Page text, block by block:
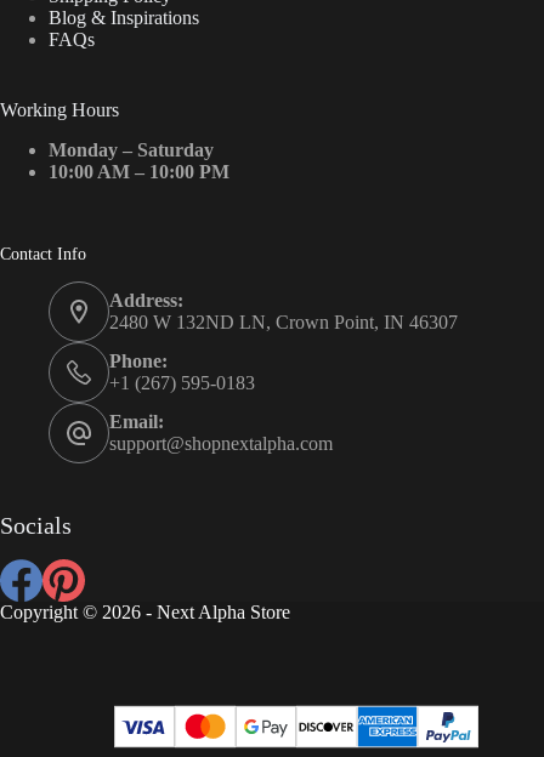
Blog & Inspirations
FAQs
Working Hours
Monday – Saturday
10:00 AM – 10:00 PM
Contact Info
Address:
2480 W 132ND LN, Crown Point, IN 46307
Phone:
+1 (267) 595-0183
Email:
support@shopnextalpha.com
Socials
Copyright © 2026 - Next Alpha Store